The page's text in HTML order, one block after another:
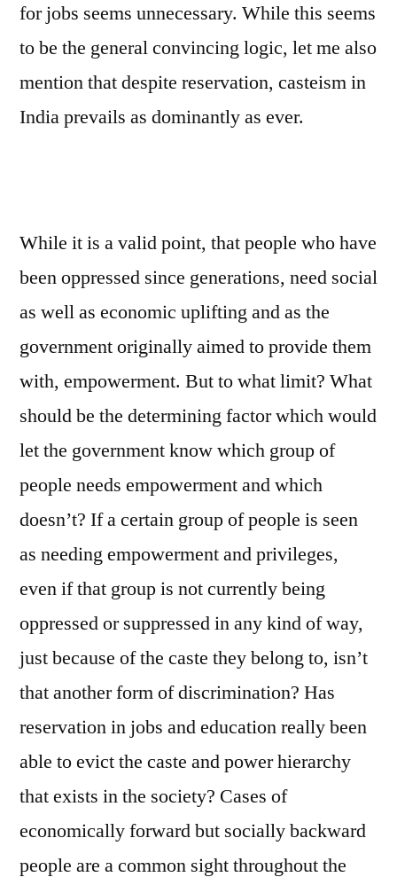
for jobs seems unnecessary. While this seems
to be the general convincing logic, let me also
mention that despite reservation, casteism in
India prevails as dominantly as ever.
While it is a valid point, that people who have
been oppressed since generations, need social
as well as economic uplifting and as the
government originally aimed to provide them
with, empowerment. But to what limit? What
should be the determining factor which would
let the government know which group of
people needs empowerment and which
doesn’t? If a certain group of people is seen
as needing empowerment and privileges,
even if that group is not currently being
oppressed or suppressed in any kind of way,
just because of the caste they belong to, isn’t
that another form of discrimination? Has
reservation in jobs and education really been
able to evict the caste and power hierarchy
that exists in the society? Cases of
economically forward but socially backward
people are a common sight throughout the